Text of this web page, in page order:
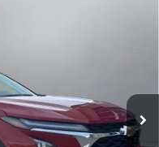
$26,650